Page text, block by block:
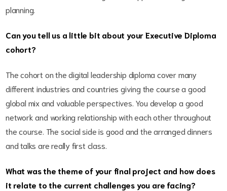
planning.
Can you tell us a little bit about your Executive Diploma
cohort?
The cohort on the digital leadership diploma cover many
different industries and countries giving the course a good
global mix and valuable perspectives. You develop a good
network and working relationship with each other throughout
the course. The social side is good and the arranged dinners
and talks are really first class.
What was the theme of your final project and how does
it relate to the current challenges you are facing?